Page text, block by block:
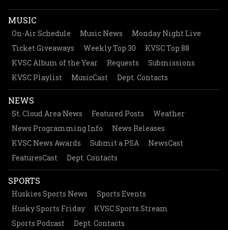
MUSIC
On-Air Schedule Music News
Monday Night Live
Ticket Giveaways
Weekly Top 30
KVSC Top 88
KVSC Album of the Year
Requests
Submissions
KVSC Playlist
MusicCast Dept. Contacts
NEWS
St. Cloud Area News Featured Posts
Weather
News Programming Info
News Releases
KVSC News Awards
Submit a PSA
NewsCast
FeaturesCast
Dept. Contacts
SPORTS
Huskies Sports News
Sports Events
Husky Sports Friday
KVSC Sports Stream
Sports Podcast
Dept. Contacts